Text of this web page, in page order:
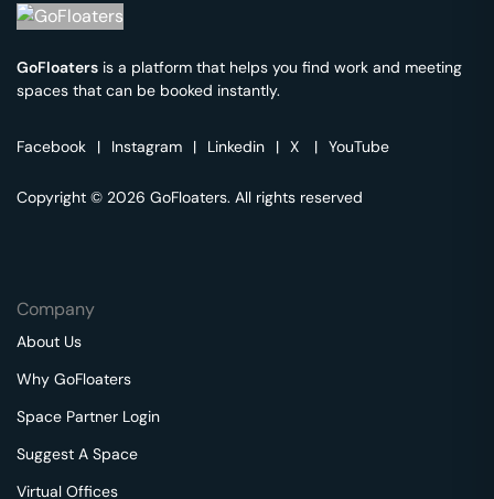
GoFloaters is a platform that helps you find work and meeting
spaces that can be booked instantly.
Facebook | Instagram | Linkedin | X | YouTube
Copyright © 2026 GoFloaters. All rights reserved
Company
About Us
Why GoFloaters
Space Partner Login
Suggest A Space
Virtual Offices